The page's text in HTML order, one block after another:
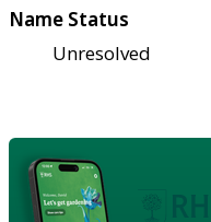
Name Status
Unresolved